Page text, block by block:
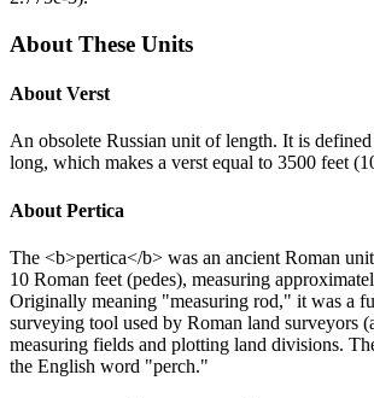
About These Units
About Verst
An obsolete Russian unit of length. It is defined
long, which makes a verst equal to 3500 feet
About Pertica
The <b>pertica</b> was an ancient Roman
10 Roman feet (pedes), measuring
Originally meaning "measuring rod," it was a
surveying tool used by Roman land surveyors
measuring fields and plotting land divisions.
the English word "perch."